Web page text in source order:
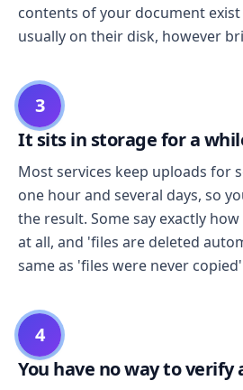
contents of your document
usually on their disk, however
3
It sits in storage for a
Most services keep uploads for
one hour and several days, so
the result. Some say exactly
at all, and 'files are deleted
same as 'files were never
4
You have no way to verify